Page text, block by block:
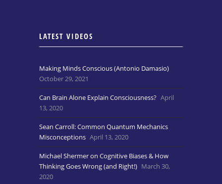
LATEST VIDEOS
Making Minds Conscious (Antonio Damasio)
October 29, 2021
Can Brain Alone Explain Consciousness? April
13, 2020
Sean Carroll: Common Quantum Mechanics
Misconceptions April 13, 2020
Michael Shermer on Cognitive Biases & How
Thinking Goes Wrong (and Right!) March 30,
2020